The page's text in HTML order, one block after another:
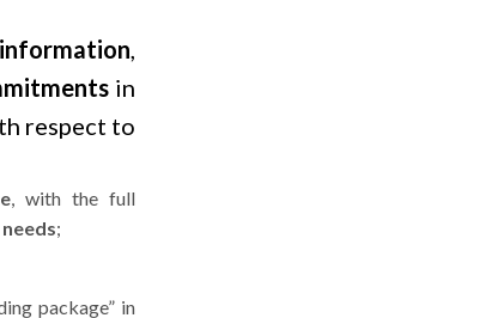
in
respect to
, with the full
;
package” in